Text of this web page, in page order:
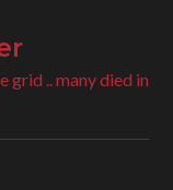
grid .. many died in